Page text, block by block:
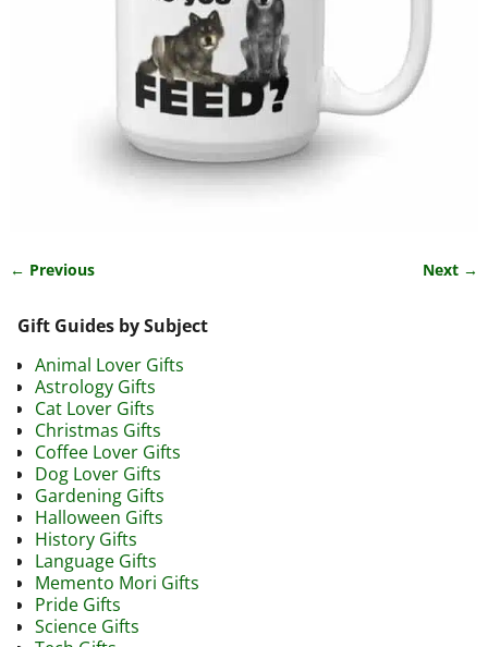
← Previous Next →
Gift Guides by Subject
Animal Lover Gifts
Astrology Gifts
Cat Lover Gifts
Christmas Gifts
Coffee Lover Gifts
Dog Lover Gifts
Gardening Gifts
Halloween Gifts
History Gifts
Language Gifts
Memento Mori Gifts
Pride Gifts
Science Gifts